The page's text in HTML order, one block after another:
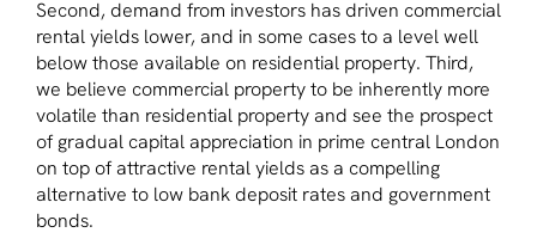
Second, demand from investors has driven commercial
rental yields lower, and in some cases to a level well
below those available on residential property. Third,
we believe commercial property to be inherently more
volatile than residential property and see the prospect
of gradual capital appreciation in prime central London
on top of attractive rental yields as a compelling
alternative to low bank deposit rates and government
bonds.